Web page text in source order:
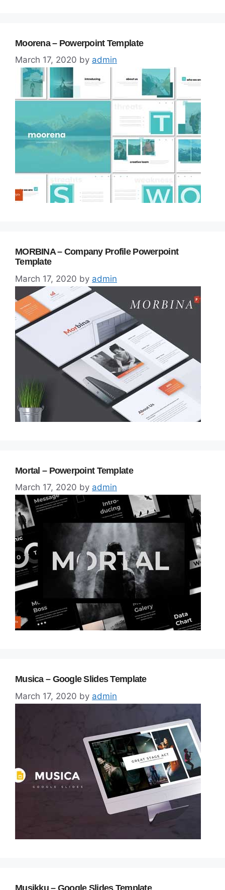
Moorena – Powerpoint Template
March 17, 2020 by admin
MORBINA – Company Profile Powerpoint
Template
March 17, 2020 by admin
Mortal – Powerpoint Template
March 17, 2020 by admin
Musica – Google Slides Template
March 17, 2020 by admin
Musikku – Google Slides Template